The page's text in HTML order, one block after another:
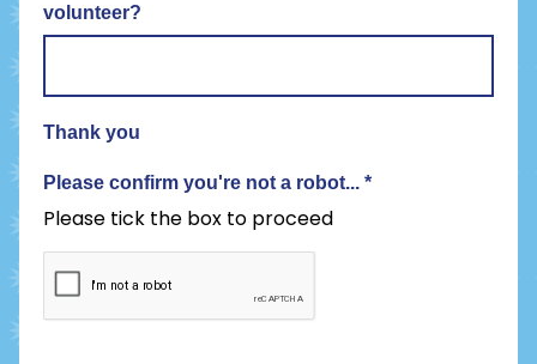
volunteer?
Thank you
Please confirm you're not a robot... *
Please tick the box to proceed